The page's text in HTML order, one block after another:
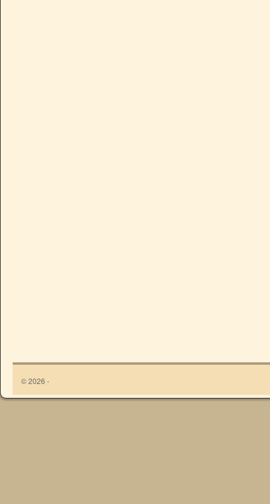
© 2026 -